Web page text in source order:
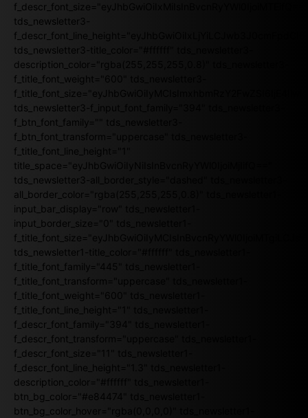
f_descr_font_size="eyJhbGwiOiIxMiIsInBvcnRyYWl0IjoiMTEifQ=="
tds_newsletter3-
tds_newsletter3-title_color="#ffffff" tds_newsletter3-
description_color="rgba(255,255,255,0.8)" tds_newsletter3-
f_title_font_weight="600" tds_newsletter3-
tds_newsletter3-f_input_font_family="394" tds_newsletter3-
f_btn_font_family="" tds_newsletter3-
f_btn_font_transform="uppercase" tds_newsletter3-
f_title_font_line_height="1"
title_space="eyJhbGwiOiIyNiIsInBvcnRyYWl0IjoiMjIifQ=="
tds_newsletter3-all_border_style="dashed" tds_newsletter3-
all_border_color="rgba(255,255,255,0.8)" tds_newsletter1-
input_bar_display="row" tds_newsletter1-
input_border_size="0" tds_newsletter1-
tds_newsletter1-title_color="#ffffff" tds_newsletter1-
f_title_font_family="445" tds_newsletter1-
f_title_font_transform="uppercase" tds_newsletter1-
f_title_font_weight="600" tds_newsletter1-
f_title_font_line_height="1" tds_newsletter1-
f_descr_font_family="394" tds_newsletter1-
f_descr_font_transform="uppercase" tds_newsletter1-
f_descr_font_size="11" tds_newsletter1-
f_descr_font_line_height="1.3" tds_newsletter1-
description_color="#ffffff" tds_newsletter1-
btn_bg_color="#e84474" tds_newsletter1-
btn_bg_color_hover="rgba(0,0,0,0)" tds_newsletter1-